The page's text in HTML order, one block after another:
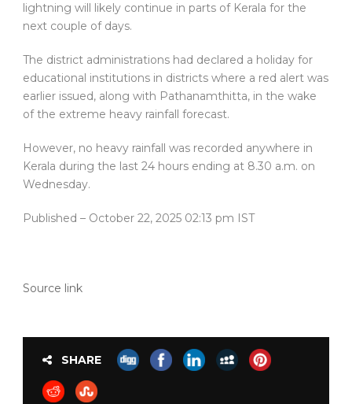
lightning will likely continue in parts of Kerala for the
next couple of days.
The district administrations had declared a holiday for
educational institutions in districts where a red alert was
earlier issued, along with Pathanamthitta, in the wake
of the extreme heavy rainfall forecast.
However, no heavy rainfall was recorded anywhere in
Kerala during the last 24 hours ending at 8.30 a.m. on
Wednesday.
Published – October 22, 2025 02:13 pm IST
Source link
SHARE